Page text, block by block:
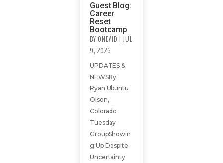
Guest Blog:
Career
Reset
Bootcamp
BYONEAID | JUL
9, 2026
UPDATES &
NEWSBy:
Ryan Ubuntu
Olson,
Colorado
Tuesday
GroupShowin
g Up Despite
Uncertainty